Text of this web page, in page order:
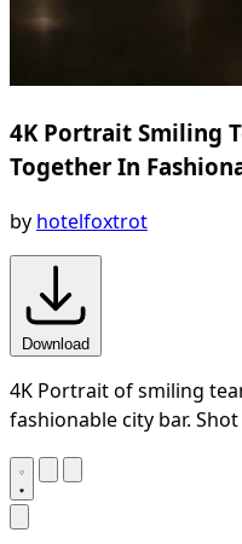
4K Portrait Smiling
Together In
by hotelfoxtrot
Download
4K Portrait of smiling
fashionable city bar. Shot